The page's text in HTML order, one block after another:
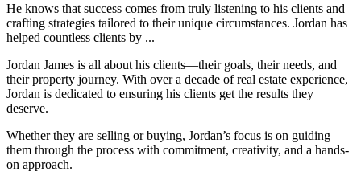
He knows that success comes from truly listening to his clients and
crafting strategies tailored to their unique circumstances. Jordan has
helped countless clients by ...
Jordan James is all about his clients—their goals, their needs, and
their property journey. With over a decade of real estate experience,
Jordan is dedicated to ensuring his clients get the results they
deserve.
Whether they are selling or buying, Jordan’s focus is on guiding
them through the process with commitment, creativity, and a hands-
on approach.